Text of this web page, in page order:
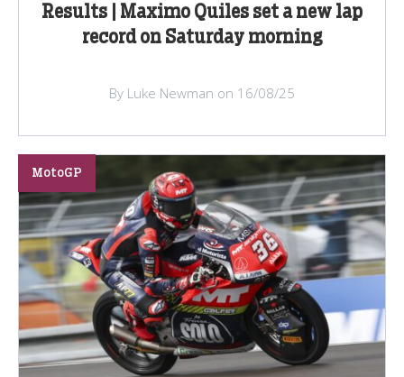
Results | Maximo Quiles set a new lap
record on Saturday morning
By Luke Newman on 16/08/25
MotoGP